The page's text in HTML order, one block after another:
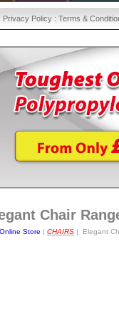
Privacy Policy : Terms &
Chair
Store | CHAIRS | Elegant